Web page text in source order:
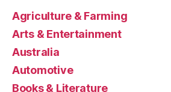
Agriculture & Farming
Arts & Entertainment
Australia
Automotive
Books & Literature